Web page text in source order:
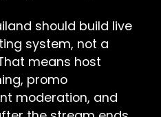
should build live
system, not a
means host
promo
moderation, and